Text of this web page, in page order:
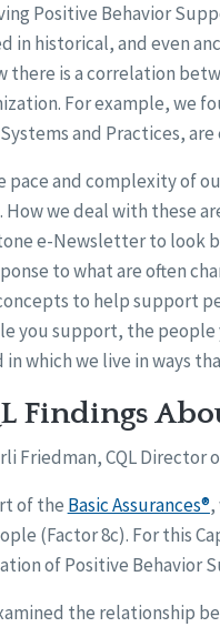
Positive Behavior
in historical, and even
there is a correlation
For example, we
and Practices,
pace and complexity of
How we deal with these
e-Newsletter to look
to what are often
to help support
you support, the people
in which we live in ways
Findings
Friedman, CQL Director
of the Basic Assurances®,
(Factor 8c). For this
of Positive Behavior
the relationship